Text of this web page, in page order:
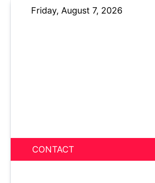
Friday, August 7, 2026
News Nest
CONTACT